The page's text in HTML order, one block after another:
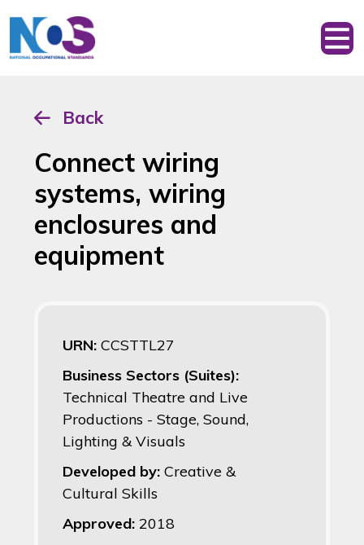
Back
Connect wiring
systems, wiring
enclosures and
equipment
URN: CCSTTL27
Business Sectors (Suites):
Technical Theatre and Live
Productions - Stage, Sound,
Lighting & Visuals
Developed by: Creative &
Cultural Skills
Approved: 2018